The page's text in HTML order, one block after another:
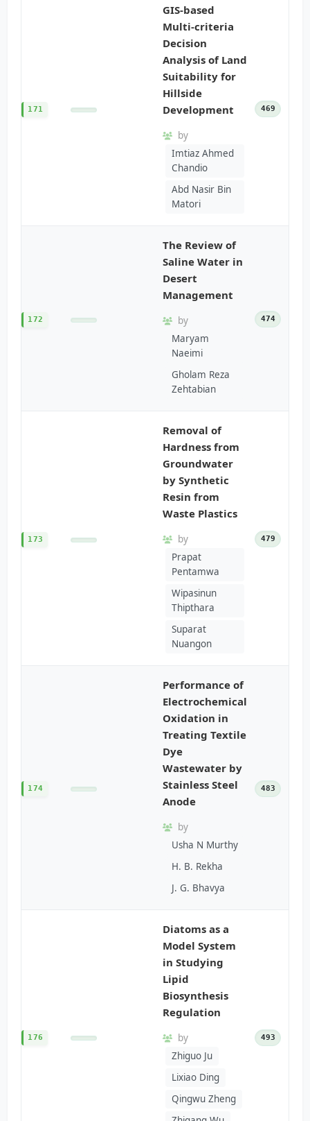
171
GIS-based
Multi-criteria
Decision
Analysis of Land
Suitability for
Hillside
Development
by
Imtiaz Ahmed
Chandio
Abd Nasir Bin
Matori
469
172
The Review of
Saline Water in
Desert
Management
by
Maryam
Naeimi
Gholam Reza
Zehtabian
474
173
Removal of
Hardness from
Groundwater
by Synthetic
Resin from
Waste Plastics
by
Prapat
Pentamwa
Wipasinun
Thipthara
Suparat
Nuangon
479
174
Performance of
Electrochemical
Oxidation in
Treating Textile
Dye
Wastewater by
Stainless Steel
Anode
by
Usha N Murthy
H. B. Rekha
J. G. Bhavya
483
176
Diatoms as a
Model System
in Studying
Lipid
Biosynthesis
Regulation
by
Zhiguo Ju
Lixiao Ding
Qingwu Zheng
493